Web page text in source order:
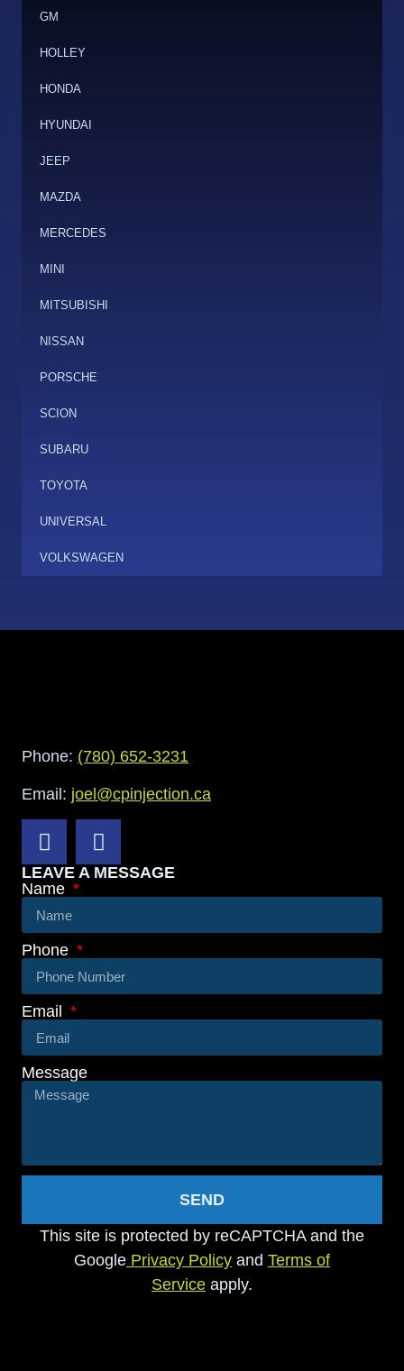
GM
HOLLEY
HONDA
HYUNDAI
JEEP
MAZDA
MERCEDES
MINI
MITSUBISHI
NISSAN
PORSCHE
SCION
SUBARU
TOYOTA
UNIVERSAL
VOLKSWAGEN
Phone: (780) 652-3231
Email: joel@cpinjection.ca
LEAVE A MESSAGE
Name
Phone
Email
Message
SEND
This site is protected by reCAPTCHA and the
Google Privacy Policy and Terms of
Service apply.